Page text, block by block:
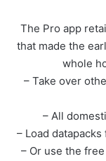
The Pro app
that made the
whole
– Take over
– All
– Load
– Or use the